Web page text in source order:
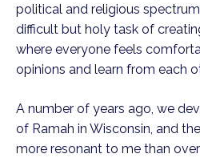
political and religious
difficult but holy task of
where everyone feels
opinions and learn from each
A number of years ago, we
of Ramah in Wisconsin, and
more resonant to me than